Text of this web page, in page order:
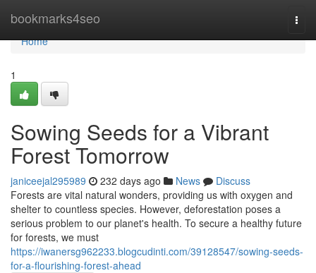
bookmarks4seo
Home
Home
1
Sowing Seeds for a Vibrant
Forest Tomorrow
janiceejal295989 232 days ago News
Discuss
Forests are vital natural wonders, providing us with oxygen and
shelter to countless species. However, deforestation poses a
serious problem to our planet's health. To secure a healthy future
for forests, we must
https://iwanersg962233.blogcudinti.com/39128547/sowing-seeds-
for-a-flourishing-forest-ahead